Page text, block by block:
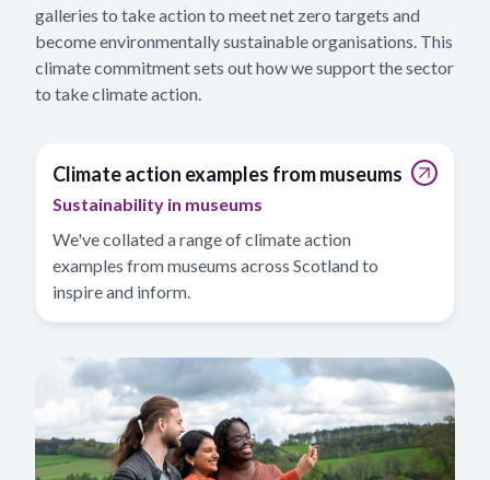
galleries to take action to meet net zero targets and
become environmentally sustainable organisations. This
climate commitment sets out how we support the sector
to take climate action.
Sustainability in museums
Climate action examples from museums
We've collated a range of climate action
examples from museums across Scotland to
inspire and inform.